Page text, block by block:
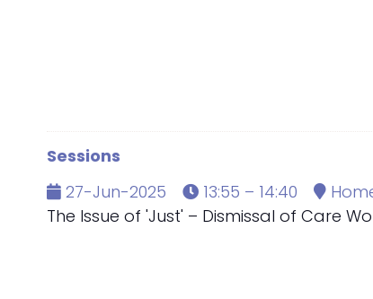
Sessions
27-Jun-2025
13:55 – 14:40
The Issue of 'Just' – Dismissal of Care